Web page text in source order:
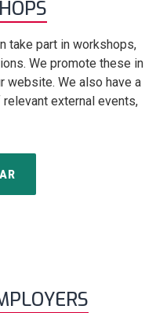
take part in workshops,
We promote these in
website. We also have a
external events,